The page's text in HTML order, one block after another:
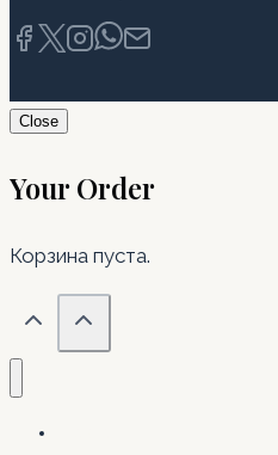
Close
Your Order
Корзина пуста.